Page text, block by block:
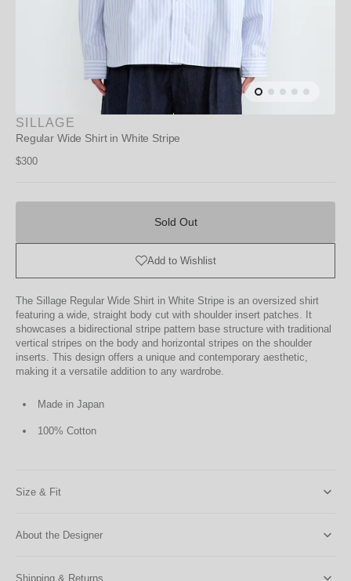
SILLAGE
Regular Wide Shirt in White Stripe
Regular
$300
Sold Out
Add to Wishlist
The Sillage Regular Wide Shirt in White Stripe is an oversized shirt
featuring a wide, straight body cut with shoulder insert patches. It
showcases a bidirectional stripe pattern base structure with traditional
vertical stripes on the body and horizontal stripes on the shoulder
inserts. This design offers a unique and contemporary aesthetic,
making it a versatile addition to any wardrobe.
Made in Japan
100% Cotton
Size & Fit
About the Designer
Shipping & Returns